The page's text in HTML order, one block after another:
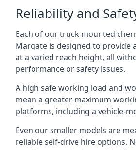
Reliability and
Each of our truck mounted
Margate is designed to provide
at a varied reach height, all
performance or safety issues.
A high safe working load and
mean a greater maximum
platforms, including a vehicle-
Even our smaller models are
reliable self-drive hire options.